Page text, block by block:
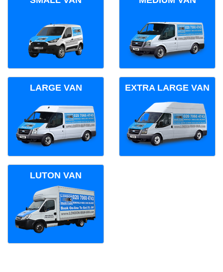
LARGE VAN EXTRA LARGE VAN
LUTON VAN